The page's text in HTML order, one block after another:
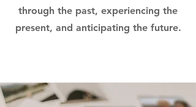
through the past, experiencing the
present, and anticipating the future.